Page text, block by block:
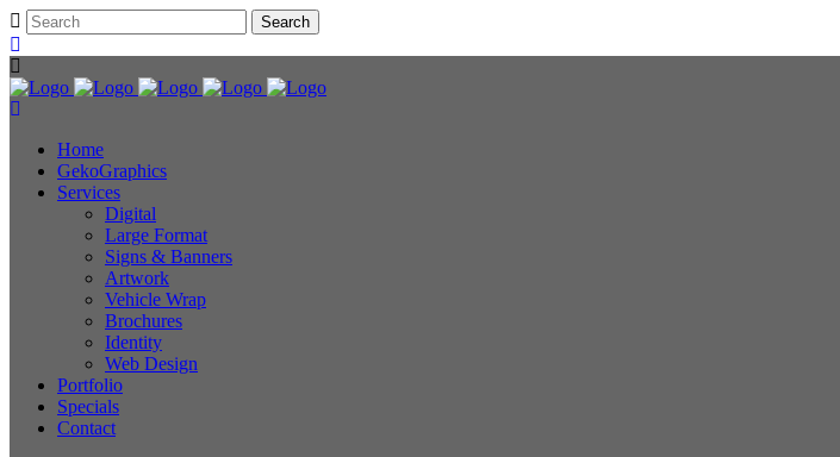
Home
GekoGraphics
Services
Digital
Large Format
Signs & Banners
Artwork
Vehicle Wrap
Brochures
Identity
Web Design
Portfolio
Specials
Contact